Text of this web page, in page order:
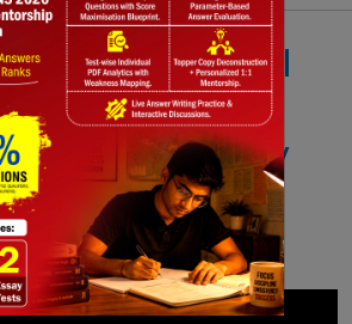
ANALYSIS II
II { India’s
train trials likely
2026 }